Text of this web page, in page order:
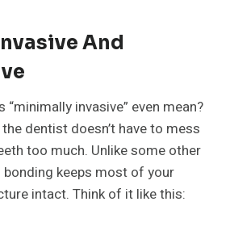
And
“minimally invasive” even mean?
dentist doesn’t have to mess
too much. Unlike some other
keeps most of your
intact. Think of it like this: